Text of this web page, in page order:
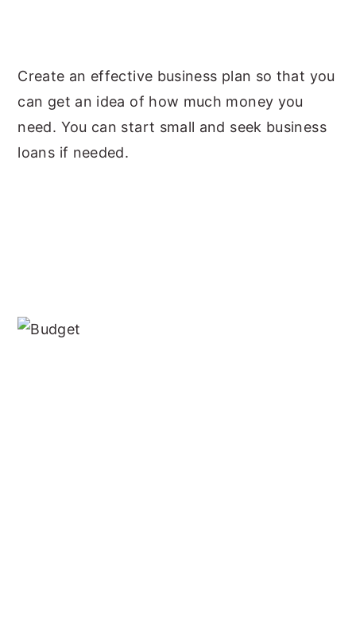
Create an effective business plan so that you
can get an idea of how much money you
need. You can start small and seek business
loans if needed.